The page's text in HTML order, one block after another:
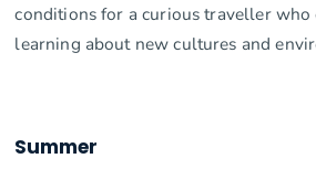
conditions for a curious traveller
learning about new cultures and
Summer